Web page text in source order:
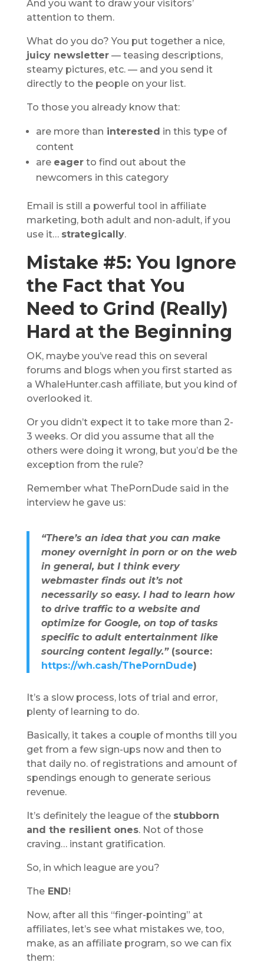
And you want to draw your visitors’
attention to them.
What do you do? You put together a nice,
juicy newsletter— teasing descriptions,
steamy pictures, etc. — and you send it
directly to the people on your list.
To those you already know that:
are more than interested in this type of
content
are eagerto find out about the
newcomers in this category
Email is still a powerful tool in affiliate
marketing, both adult and non-adult, if you
use it… strategically.
Mistake #5: You Ignore
the Fact that You
Need to Grind (Really)
Hard at the Beginning
OK, maybe you’ve read this on several
forums and blogs when you first started as
a WhaleHunter.cash affiliate, but you kind of
overlooked it.
Or you didn’t expect it to take more than 2-
3 weeks. Or did you assume that all the
others were doing it wrong, but you’d be the
exception from the rule?
Remember what ThePornDude said in the
interview he gave us:
“There’s an idea that you can make
money overnight in porn or on the web
in general, but I think every
webmaster finds out it’s not
necessarily so easy. I had to learn how
to drive traffic to a website and
optimize for Google, on top of tasks
specific to adult entertainment like
sourcing content legally.”(source:
https://wh.cash/ThePornDude)
It’s a slow process, lots of trial and error,
plenty of learning to do.
Basically, it takes a couple of months till you
get from a few sign-ups now and then to
that daily no. of registrations and amount of
spendings enough to generate serious
revenue.
It’s definitely the league of the stubborn
and the resilient ones. Not of those
craving… instant gratification.
So, in which league are you?
TheEND!
Now, after all this “finger-pointing” at
affiliates, let’s see what mistakes we, too,
make, as an affiliate program, so we can fix
them: